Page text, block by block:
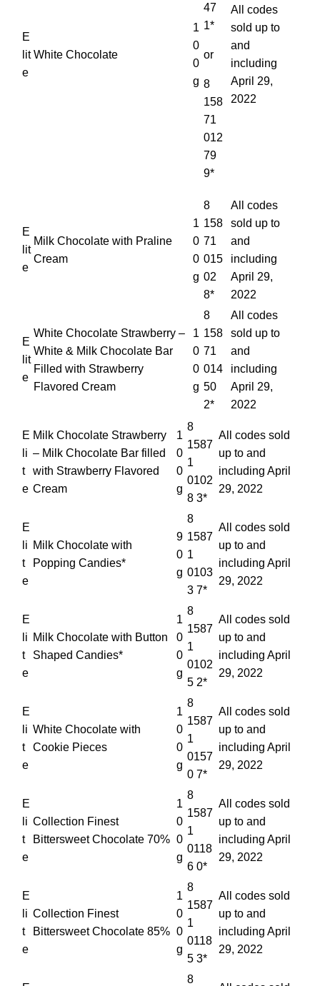
E
lit
e
White Chocolate
1
0
0
g
47
1*
or
8
158
71
012
79
9*
All codes
sold up to
and
including
April 29,
2022
E
lit
e
Milk Chocolate with Praline
Cream
1
0
0
g
8
158
71
015
02
8*
All codes
sold up to
and
including
April 29,
2022
E
lit
e
White Chocolate Strawberry –
White & Milk Chocolate Bar
Filled with Strawberry
Flavored Cream
1
0
0
g
8
158
71
014
50
2*
All codes
sold up to
and
including
April 29,
2022
E
li
t
e
Milk Chocolate Strawberry
– Milk Chocolate Bar filled
with Strawberry Flavored
Cream
1
0
0
g
8
1587
1
0102
8 3*
All codes sold
up to and
including April
29, 2022
E
li
t
e
Milk Chocolate with
Popping Candies*
9
0
g
8
1587
1
0103
3 7*
All codes sold
up to and
including April
29, 2022
E
li
t
e
Milk Chocolate with Button
Shaped Candies*
1
0
0
g
8
1587
1
0102
5 2*
All codes sold
up to and
including April
29, 2022
E
li
t
e
White Chocolate with
Cookie Pieces
1
0
0
g
8
1587
1
0157
0 7*
All codes sold
up to and
including April
29, 2022
E
li
t
e
Collection Finest
Bittersweet Chocolate 70%
1
0
0
g
8
1587
1
0118
6 0*
All codes sold
up to and
including April
29, 2022
E
li
t
e
Collection Finest
Bittersweet Chocolate 85%
1
0
0
g
8
1587
1
0118
5 3*
All codes sold
up to and
including April
29, 2022
8